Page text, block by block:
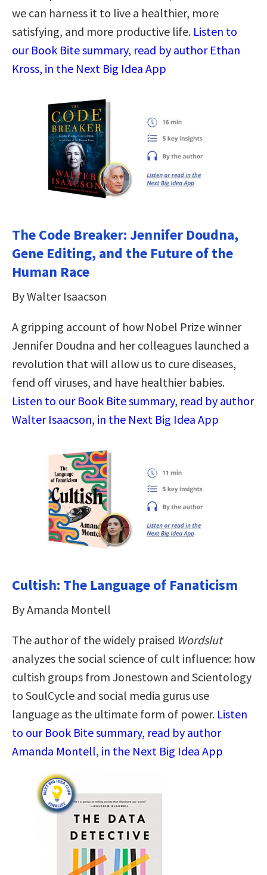
we can harness it to live a healthier, more
satisfying, and more productive life. Listen to
our Book Bite summary, read by author Ethan
Kross, in the Next Big Idea App
The Code Breaker: Jennifer Doudna,
Gene Editing, and the Future of the
Human Race
By Walter Isaacson
A gripping account of how Nobel Prize winner
Jennifer Doudna and her colleagues launched a
revolution that will allow us to cure diseases,
fend off viruses, and have healthier babies.
Listen to our Book Bite summary, read by author
Walter Isaacson, in the Next Big Idea App
Cultish: The Language of Fanaticism
By Amanda Montell
The author of the widely praised Wordslut
analyzes the social science of cult influence: how
cultish groups from Jonestown and Scientology
to SoulCycle and social media gurus use
language as the ultimate form of power. Listen
to our Book Bite summary, read by author
Amanda Montell, in the Next Big Idea App